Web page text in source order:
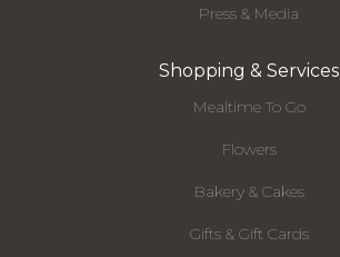
Press & Media
Shopping & Services
Mealtime To Go
Flowers
Bakery & Cakes
Gifts & Gift Cards